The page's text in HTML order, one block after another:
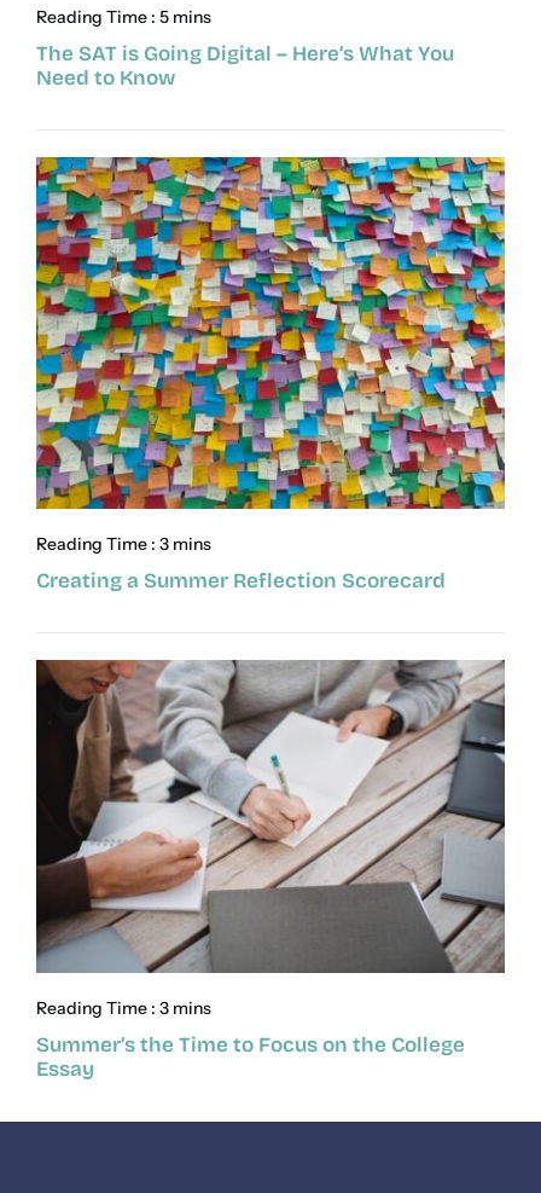
Reading Time : 5 mins
The SAT is Going Digital – Here’s What You
Need to Know
Reading Time : 3 mins
Creating a Summer Reflection Scorecard
Reading Time : 3 mins
Summer’s the Time to Focus on the College
Essay